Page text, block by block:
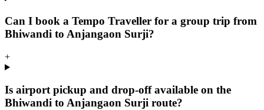
Can I book a Tempo Traveller for a group trip from
Bhiwandi to Anjangaon Surji?
+
Is airport pickup and drop-off available on the
Bhiwandi to Anjangaon Surji route?